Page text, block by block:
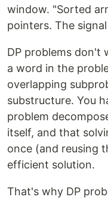
window. "Sorted
pointers. The
DP problems don't
a word in the
overlapping
substructure. You
problem
itself, and that
once (and reusing
efficient solution.
That's why DP